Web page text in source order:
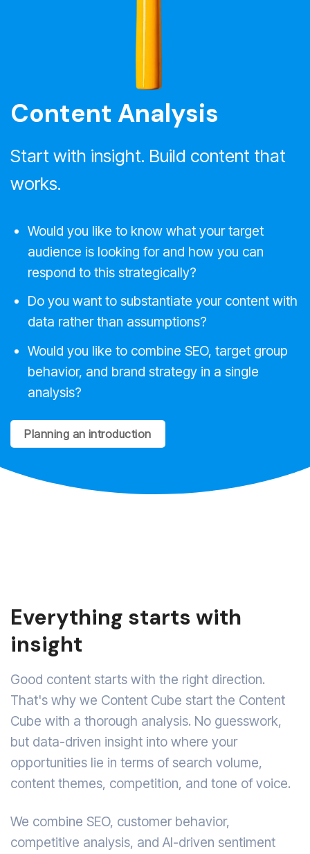
Content Analysis
Start with insight. Build content that
works.
Would you like to know what your target
audience is looking for and how you can
respond to this strategically?
Do you want to substantiate your content with
data rather than assumptions?
Would you like to combine SEO, target group
behavior, and brand strategy in a single
analysis?
Planning an introduction
Everything starts with
insight
Good content starts with the right direction.
That's why we Content Cube start the Content
Cube with a thorough analysis. No guesswork,
but data-driven insight into where your
opportunities lie in terms of search volume,
content themes, competition, and tone of voice.
We combine SEO, customer behavior,
competitive analysis, and AI-driven sentiment